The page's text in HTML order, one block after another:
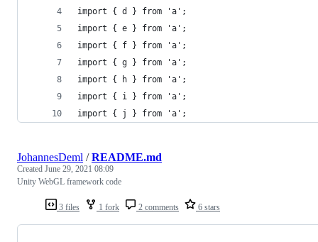
import { d } from 'a';
import { e } from 'a';
import { f } from 'a';
import { g } from 'a';
import { h } from 'a';
import { i } from 'a';
import { j } from 'a';
3 files 1 fork 2 comments 6 stars
JohannesDeml /README.md
Created June 29, 2021 08:09
Unity WebGL framework code